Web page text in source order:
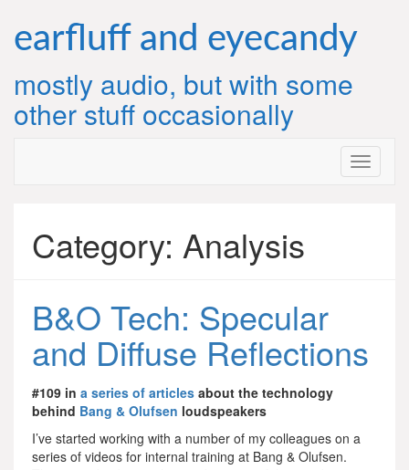
content
earfluff and eyecandy
mostly audio, but with some
other stuff occasionally
Category: Analysis
B&O Tech: Specular
and Diffuse Reflections
#109 in a series of articles about the technology
behind Bang & Olufsen loudspeakers
I’ve started working with a number of my colleagues on a
series of videos for internal training at Bang & Olufsen.